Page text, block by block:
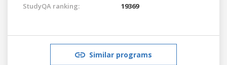
StudyQA ranking:
19369
Similar programs